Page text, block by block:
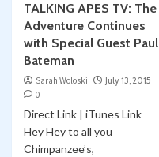
TALKING APES TV: The
Adventure Continues
with Special Guest Paul
Bateman
Sarah Woloski
July 13, 2015
0
Direct Link | iTunes Link
Hey Hey to all you
Chimpanzee’s,